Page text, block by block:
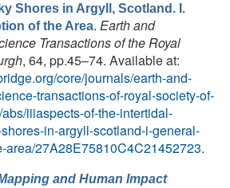
Shores in Argyll, Scotland. I.
of the Area. Earth and
Transactions of the Royal
, 64, pp.45–74. Available at:
core/journals/earth-and-
transactions-of-royal-society-of-
iiiaspects-of-the-intertidal-
in-argyll-scotland-i-general-
area/27A28E75810C4C21452723.
and Human Impact